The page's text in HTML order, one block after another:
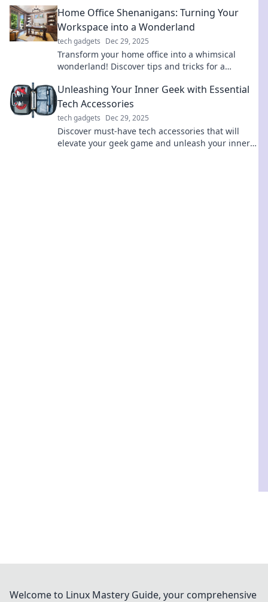
Home Office Shenanigans: Turning Your
Workspace into a Wonderland
tech gadgets Dec 29, 2025
Transform your home office into a whimsical
wonderland! Discover tips and tricks for a
productivity.
Unleashing Your Inner Geek with Essential
Tech Accessories
tech gadgets Dec 29, 2025
Discover must-have tech accessories that will
elevate your geek game and unleash your inner
Welcome to Linux Mastery Guide, your comprehensive